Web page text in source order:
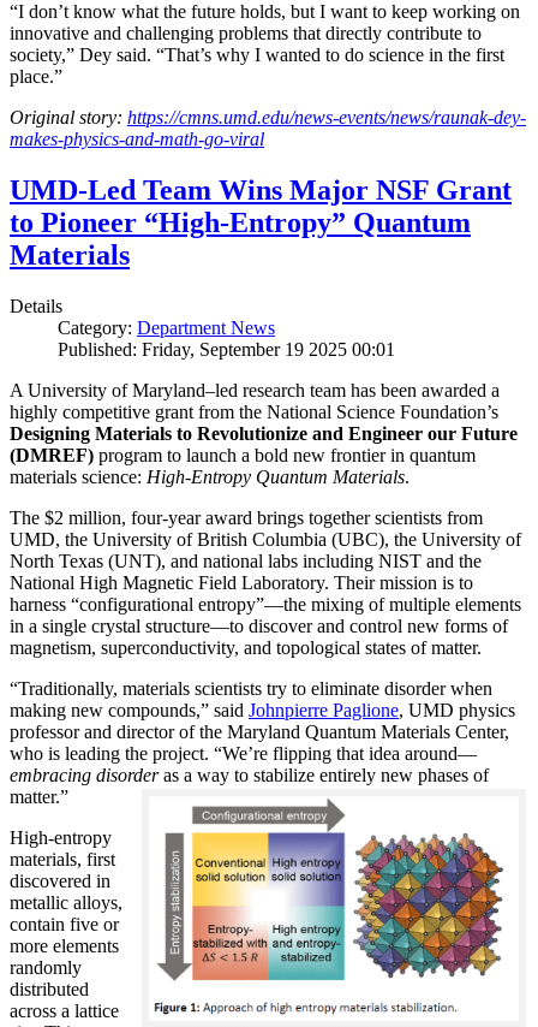
“I don’t know what the future holds, but I want to keep working on
innovative and challenging problems that directly contribute to
society,” Dey said. “That’s why I wanted to do science in the first
place.”
Original story: https://cmns.umd.edu/news-events/news/raunak-dey-
makes-physics-and-math-go-viral
UMD-Led Team Wins Major NSF Grant
to Pioneer “High-Entropy” Quantum
Materials
Details
Category: Department News
Published: Friday, September 19 2025 00:01
A University of Maryland–led research team has been awarded a
highly competitive grant from the National Science Foundation’s
Designing Materials to Revolutionize and Engineer our Future
(DMREF) program to launch a bold new frontier in quantum
materials science: High-Entropy Quantum Materials.
The $2 million, four-year award brings together scientists from
UMD, the University of British Columbia (UBC), the University of
North Texas (UNT), and national labs including NIST and the
National High Magnetic Field Laboratory. Their mission is to
harness “configurational entropy”—the mixing of multiple elements
in a single crystal structure—to discover and control new forms of
magnetism, superconductivity, and topological states of matter.
“Traditionally, materials scientists try to eliminate disorder when
making new compounds,” said Johnpierre Paglione, UMD physics
professor and director of the Maryland Quantum Materials Center,
who is leading the project. “We’re flipping that idea around—
embracing disorderas a way to stabilize entirely new phases of
matter.”
High-entropy
materials, first
discovered in
metallic alloys,
contain five or
more elements
randomly
distributed
across a lattice